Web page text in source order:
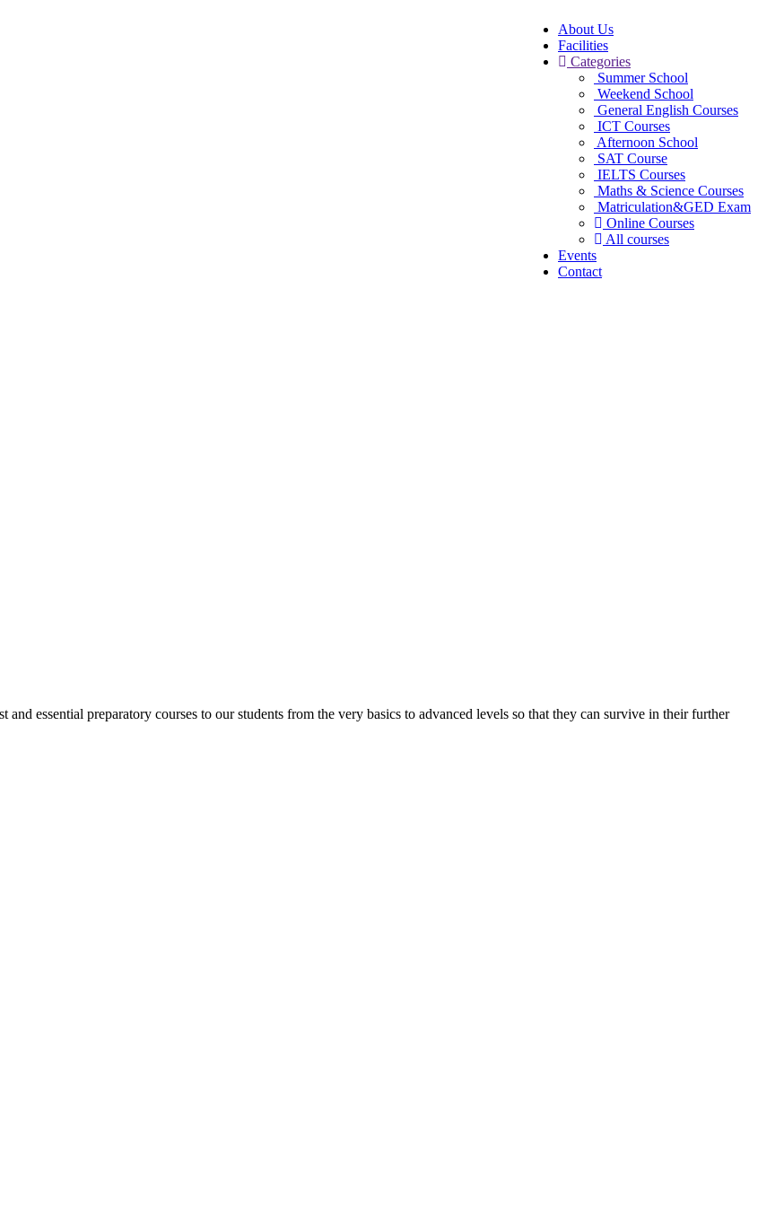
About Us
Facilities
Categories
Summer School
Weekend School
General English Courses
ICT Courses
Afternoon School
SAT Course
IELTS Courses
Maths & Science Courses
Matriculation&GED Exam
Online Courses
All courses
Events
Contact
essential preparatory courses to our students from the very basics to advanced levels so that they can survive in their further